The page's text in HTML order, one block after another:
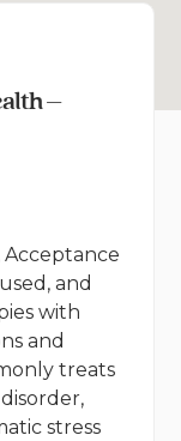
–
Acceptance
and
with
and
treats
stress